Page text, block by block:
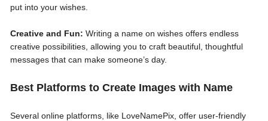
put into your wishes.
Creative and Fun: Writing a name on wishes offers endless
creative possibilities, allowing you to craft beautiful, thoughtful
messages that can make someone’s day.
Best Platforms to Create Images with Name
Several online platforms, like LoveNamePix, offer user-friendly